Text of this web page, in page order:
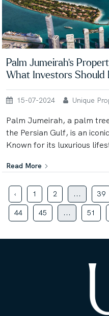
Palm Jumeirah's
What Investors Should
15-07-2024 Unique
Palm Jumeirah, a palm
the Persian Gulf, is an
Known for its luxurious
Read More
‹ 1 2 ... 39
44 45 ... 51